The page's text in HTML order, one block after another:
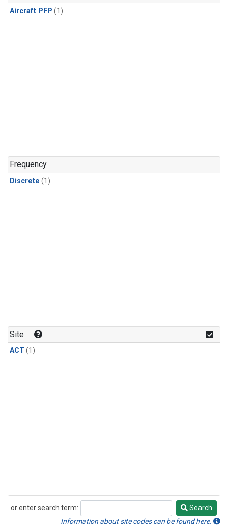
Aircraft PFP (1)
Frequency
Discrete (1)
Site
ACT(1)
or enter search term:
Search
Search
Information about site codes can be found here.